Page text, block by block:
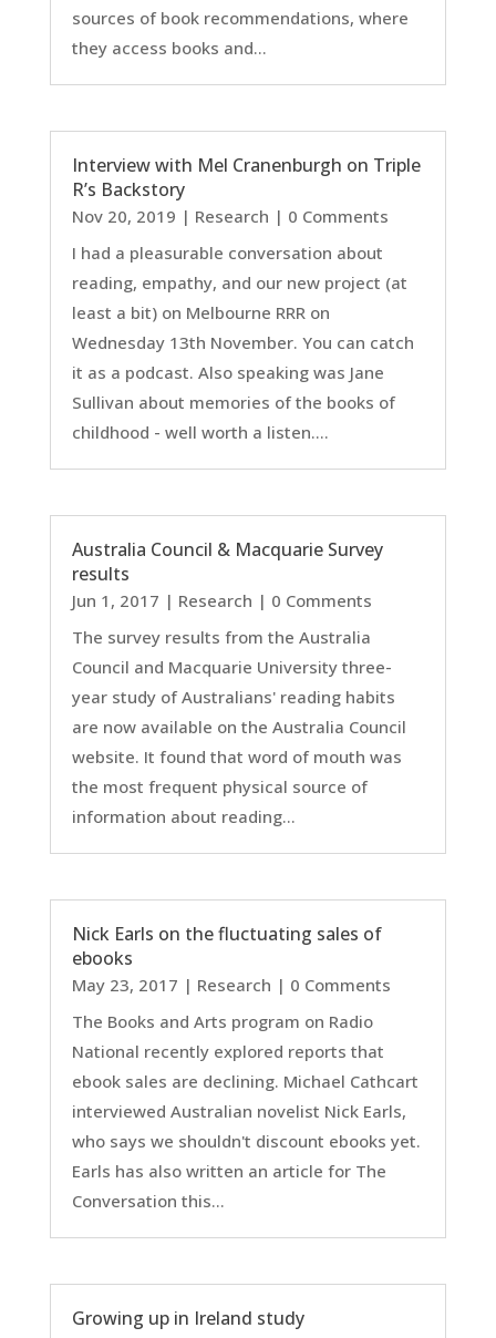
sources of book recommendations, where
they access books and...
Interview with Mel Cranenburgh on Triple
R’s Backstory
Nov 20, 2019 | Research | 0 Comments
I had a pleasurable conversation about
reading, empathy, and our new project (at
least a bit) on Melbourne RRR on
Wednesday 13th November. You can catch
it as a podcast. Also speaking was Jane
Sullivan about memories of the books of
childhood - well worth a listen....
Australia Council & Macquarie Survey
results
Jun 1, 2017 | Research | 0 Comments
The survey results from the Australia
Council and Macquarie University three-
year study of Australians' reading habits
are now available on the Australia Council
website. It found that word of mouth was
the most frequent physical source of
information about reading...
Nick Earls on the fluctuating sales of
ebooks
May 23, 2017 | Research | 0 Comments
The Books and Arts program on Radio
National recently explored reports that
ebook sales are declining. Michael Cathcart
interviewed Australian novelist Nick Earls,
who says we shouldn't discount ebooks yet.
Earls has also written an article for The
Conversation this...
Growing up in Ireland study